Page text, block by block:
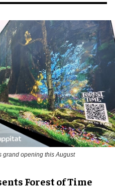
grand opening this August
Forest of Time